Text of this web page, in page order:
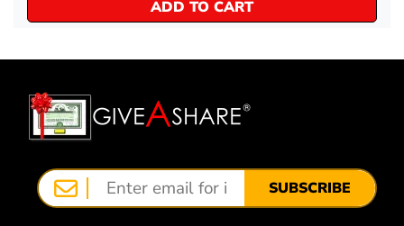
ADD TO CART
SUBSCRIBE